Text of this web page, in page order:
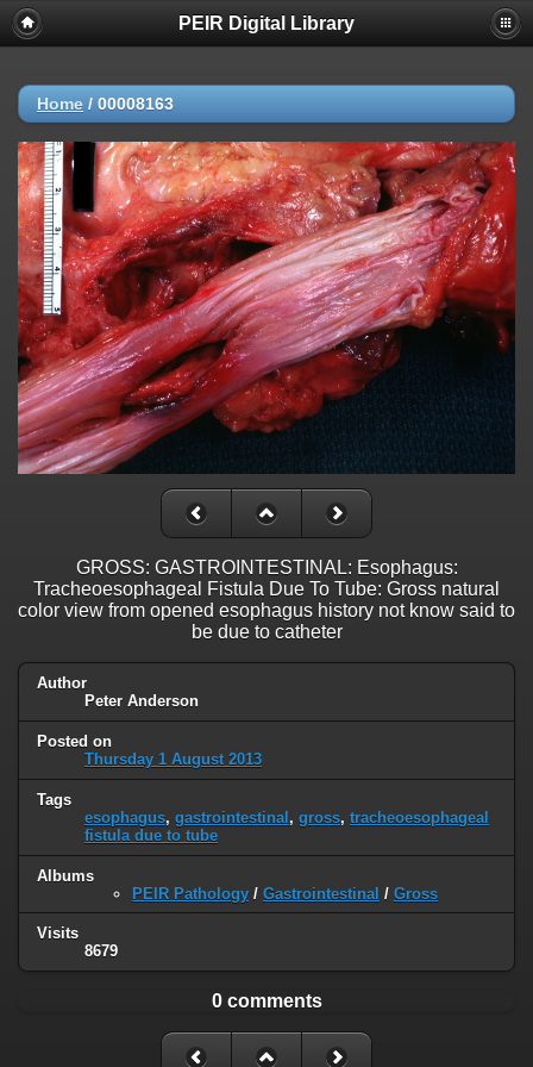
PEIR Digital Library
Home / 00008163
GROSS: GASTROINTESTINAL: Esophagus:
Tracheoesophageal Fistula Due To Tube: Gross natural
color view from opened esophagus history not know said to
be due to catheter
Author
Peter Anderson
Posted on
Thursday 1 August 2013
Tags
esophagus, gastrointestinal, gross, tracheoesophageal
fistula due to tube
Albums
PEIR Pathology / Gastrointestinal / Gross
Visits
8679
0 comments